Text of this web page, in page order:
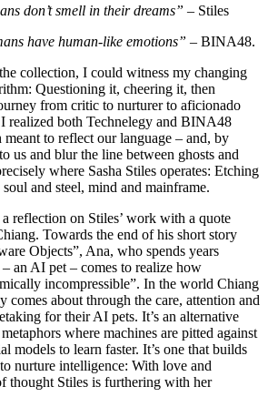
don’t smell in their dreams” – Stiles
have human-like emotions” – BINA48.
collection, I could witness my changing
Questioning it, cheering it, then
from critic to nurturer to aficionado
realized both Technelegy and BINA48
to reflect our language – and, by
us and blur the line between ghosts and
where Sasha Stiles operates: Etching
and steel, mind and mainframe.
reflection on Stiles’ work with a quote
Towards the end of his short story
Objects”, Ana, who spends years
an AI pet – comes to realize how
incompressible”. In the world Chiang
comes about through the care, attention and
for their AI pets. It’s an alternative
where machines are pitted against
models to learn faster. It’s one that builds
nurture intelligence: With love and
thought Stiles is furthering with her